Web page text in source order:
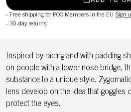
- Free shipping for POC Members in the EU Sign
- 30-day returns
Inspired by racing and with padding
on people with a lower nose bridge,
substance to a unique style.
lens develop on the idea that goggles
protect the eyes.